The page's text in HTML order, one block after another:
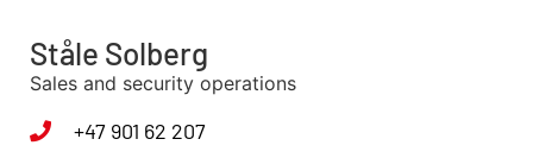
Ståle Solberg
Sales and security operations
+47 901 62 207